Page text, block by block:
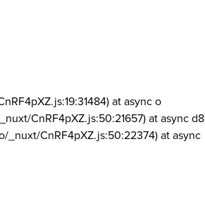
at async o
CnRF4pXZ.js:50:21657) at async d8
_nuxt/CnRF4pXZ.js:50:22374) at async